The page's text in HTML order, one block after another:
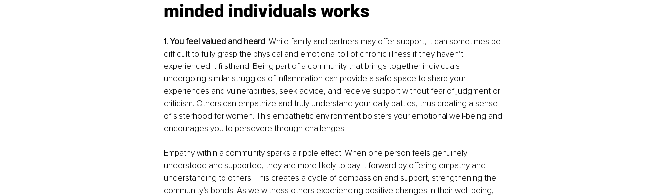
minded individuals works
1. You feel valued and heard: While family and partners may offer support, it can sometimes be
difficult to fully grasp the physical and emotional toll of chronic illness if they haven’t
experienced it firsthand. Being part of a community that brings together individuals
undergoing similar struggles of inflammation can provide a safe space to share your
experiences and vulnerabilities, seek advice, and receive support without fear of judgment or
criticism. Others can empathize and truly understand your daily battles, thus creating a sense
of sisterhood for women. This empathetic environment bolsters your emotional well-being and
encourages you to persevere through challenges.
Empathy within a community sparks a ripple effect. When one person feels genuinely
understood and supported, they are more likely to pay it forward by offering empathy and
understanding to others. This creates a cycle of compassion and support, strengthening the
community’s bonds. As we witness others experiencing positive changes in their well-being,